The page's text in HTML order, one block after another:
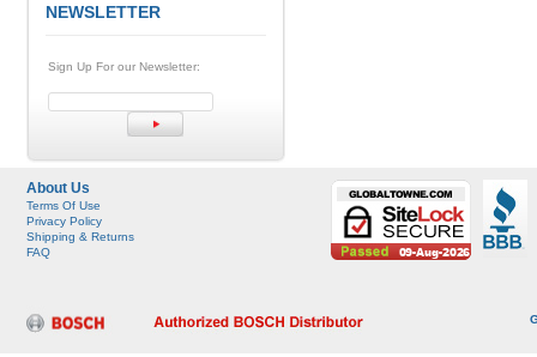
NEWSLETTER
Sign Up For our Newsletter:
About Us
Terms Of Use
Privacy Policy
Shipping & Returns
FAQ